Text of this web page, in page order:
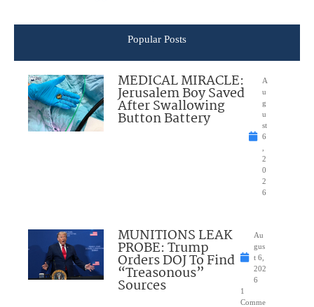
Popular Posts
MEDICAL MIRACLE:
Jerusalem Boy Saved
After Swallowing
Button Battery
A
u
g
u
st
6
2
0
2
6
MUNITIONS LEAK
PROBE: Trump
Orders DOJ To Find
“Treasonous”
Sources
Au
gus
t 6,
202
6
1
Comme